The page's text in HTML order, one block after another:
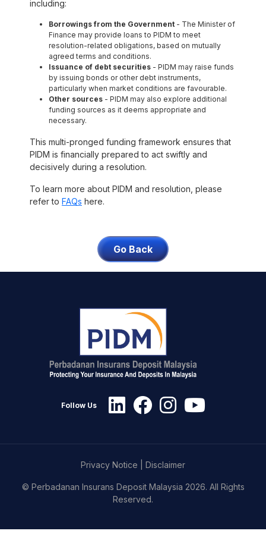
including:
Borrowings from the Government - The Minister of
Finance may provide loans to PIDM to meet
resolution-related obligations, based on mutually
agreed terms and conditions.
Issuance of debt securities - PIDM may raise funds
by issuing bonds or other debt instruments,
particularly when market conditions are favourable.
Other sources - PIDM may also explore additional
funding sources as it deems appropriate and
necessary.
This multi-pronged funding framework ensures that
PIDM is financially prepared to act swiftly and
decisively during a resolution.
To learn more about PIDM and resolution, please
refer to FAQs here.
Go Back
Follow Us
Privacy Notice Disclaimer
© Perbadanan Insurans Deposit Malaysia 2026. All Rights
Reserved.